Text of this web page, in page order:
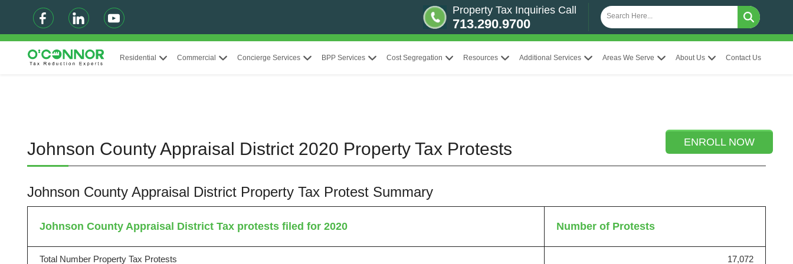
Property Tax Inquiries Call
713.290.9700
Residential Commercial Concierge Services BPP Services Cost Segregation Resources Additional Services Areas We Serve About Us Contact Us
ENROLL NOW
Johnson County Appraisal District 2020 Property Tax Protests
Johnson County Appraisal District Property Tax Protest Summary
Johnson County Appraisal District Tax protests filed for 2020 Number of Protests
Total Number Property Tax Protests 17,072